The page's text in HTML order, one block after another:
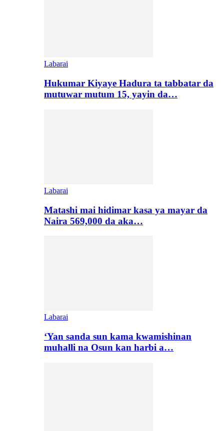
Labarai
Hukumar Kiyaye Hadura ta tabbatar da
mutuwar mutum 15, yayin da…
Labarai
Matashi mai hidimar kasa ya mayar da
Naira 569,000 da aka…
Labarai
‘Yan sanda sun kama kwamishinan
muhalli na Osun kan harbi a…